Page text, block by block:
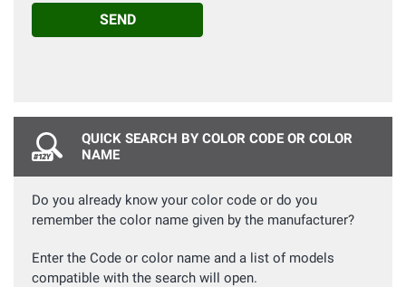
SEND
QUICK SEARCH BY COLOR CODE OR COLOR
NAME
Do you already know your color code or do you
remember the color name given by the manufacturer?
Enter the Code or color name and a list of models
compatible with the search will open.